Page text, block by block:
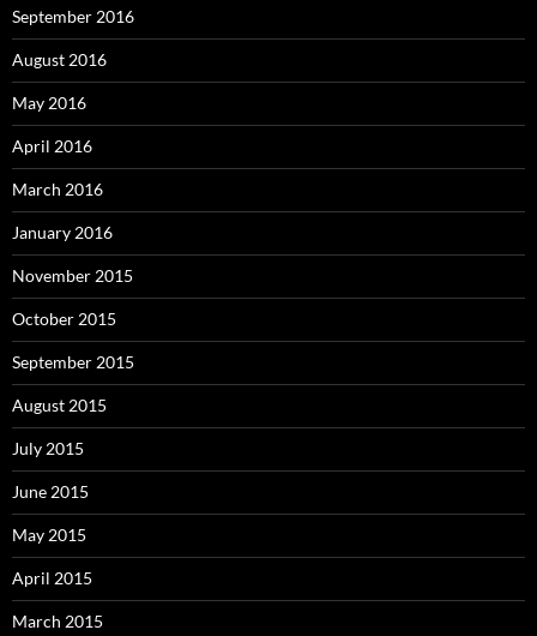
September 2016
August 2016
May 2016
April 2016
March 2016
January 2016
November 2015
October 2015
September 2015
August 2015
July 2015
June 2015
May 2015
April 2015
March 2015